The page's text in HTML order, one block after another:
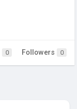
0 Followers 0